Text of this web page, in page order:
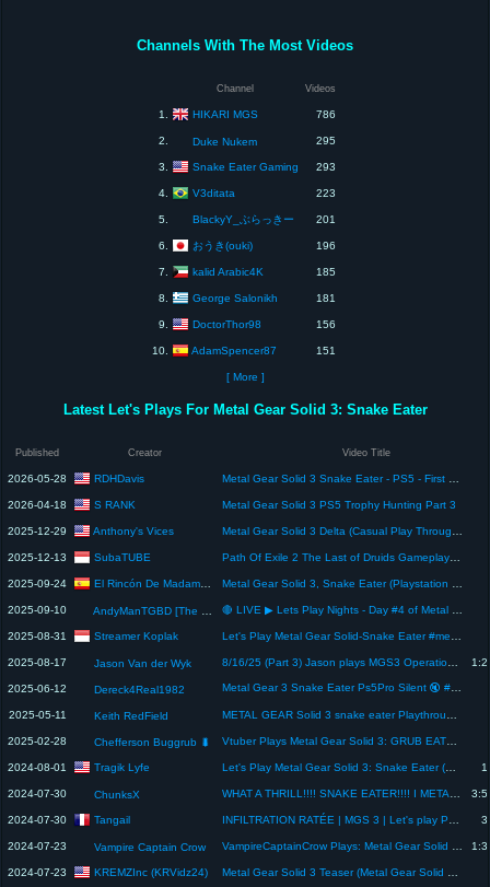
Channels With The Most Videos
Channel Videos
1. HIKARI MGS 786
2. Duke Nukem 295
3. Snake Eater Gaming 293
4. V3ditata 223
5. BlackyY_ぶらっきー 201
6. おうき(ouki) 196
7. kalid Arabic4K 185
8. George Salonikh 181
9. DoctorThor98 156
10. AdamSpencer87 151
[ More ]
Latest Let's Plays For Metal Gear Solid 3: Snake Eater
Published Creator Video Title
2026-05-28 RDHDavis Metal Gear Solid 3 Snake Eater - PS5 - First Playthrough - Part 23 - Ending
2026-04-18 S RANK Metal Gear Solid 3 PS5 Trophy Hunting Part 3
2025-12-29 Anthony's Vices Metal Gear Solid 3 Delta (Casual Play Through) TOTD: Chilling
2025-12-13 SubaTUBE Path Of Exile 2 The Last of Druids Gameplay Playthrough
2025-09-24 El Rincón De Madame Butterfly Metal Gear Solid 3, Snake Eater (Playstation 2) : Juego Completo.
2025-09-10 AndyManTGBD [The Gaming Beatdown] 🔴 LIVE ▶ Lets Play Nights - Day #4 of Metal Gear Solid Δ: Snake Eater - FINALE
2025-08-31 Streamer Koplak Let's Play Metal Gear Solid-Snake Eater #metalgearsolid #steam #streamerkoplak
2025-08-17 Jason Van der Wyk 8/16/25 (Part 3) Jason plays MGS3 Operation Snake Eater
2025-06-12 Dereck4Real1982 Metal Gear 3 Snake Eater Ps5Pro Silent 🔇 #Letsplay
2025-05-11 Keith RedField METAL GEAR Solid 3 snake eater Playthrough Part 1 with Keith Redfield
2025-02-28 Chefferson Buggrub 🐛 Vtuber Plays Metal Gear Solid 3: GRUB EATER .
2024-08-01 Tragik Lyfe Let's Play Metal Gear Solid 3: Snake Eater (PC) 23 - Weather Induced Short Video
2024-07-30 ChunksX WHAT A THRILL!!!! SNAKE EATER!!!! I METAL GEAR SOLID 3 FULL MOVIE - Let's Play
2024-07-30 Tangail INFILTRATION RATÉE | MGS 3 | Let's play PS5 - gameplay [FR] #7
2024-07-23 Vampire Captain Crow VampireCaptainCrow Plays: Metal Gear Solid 3 Snake Eater: Final Part
2024-07-23 KREMZInc (KRVidz24) Metal Gear Solid 3 Teaser (Metal Gear Solid Master Collection - Playstation 4)